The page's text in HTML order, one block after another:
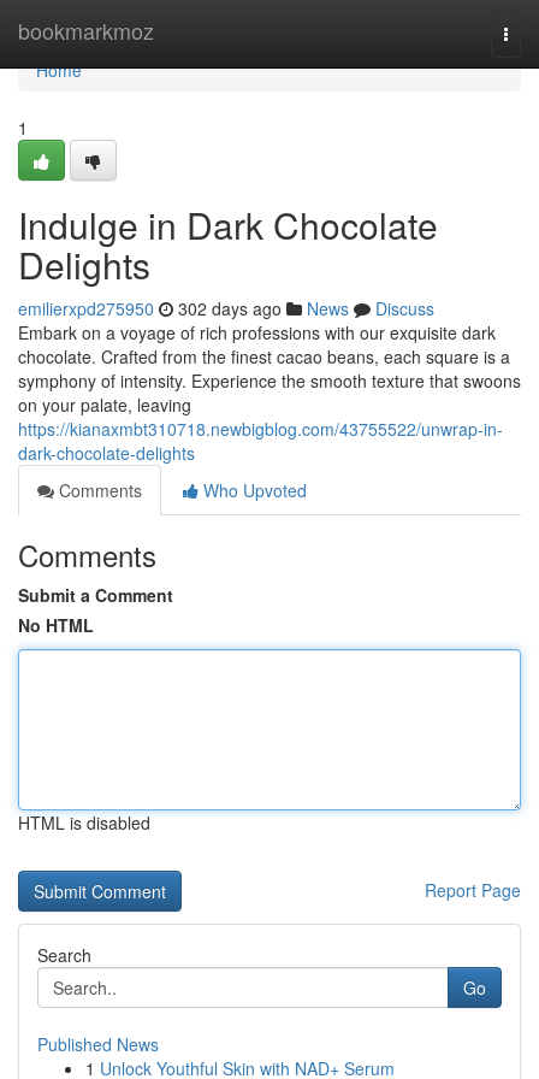
bookmarkmoz
Home
Home
1
Indulge in Dark Chocolate
Delights
emilierxpd275950 302 days ago News
Discuss
Embark on a voyage of rich professions with our exquisite dark
chocolate. Crafted from the finest cacao beans, each square is a
symphony of intensity. Experience the smooth texture that swoons
on your palate, leaving
https://kianaxmbt310718.newbigblog.com/43755522/unwrap-in-
dark-chocolate-delights
Comments
Who Upvoted
Comments
Submit a Comment
No HTML
HTML is disabled
Report Page
Search
Go
Published News
1 Unlock Youthful Skin with NAD+ Serum